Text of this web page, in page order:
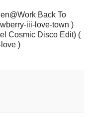
Back To
iii-love-town )
Cosmic Disco Edit) (
)